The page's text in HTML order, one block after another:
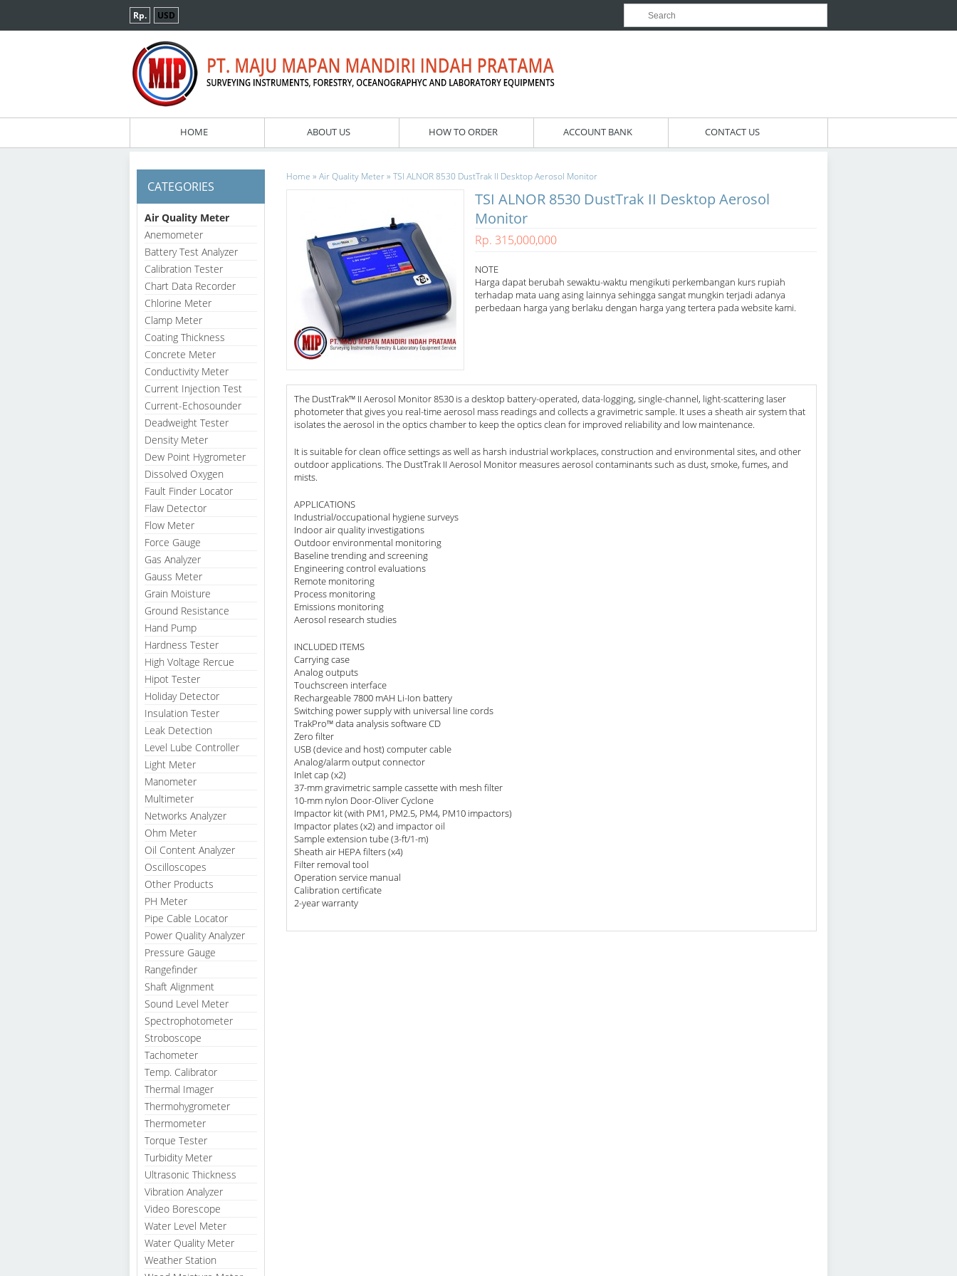
Rp. USD
HOME ABOUT US HOW TO ORDER ACCOUNT BANK CONTACT US
CATEGORIES
Air Quality Meter
Anemometer
Battery Test Analyzer
Calibration Tester
Chart Data Recorder
Chlorine Meter
Clamp Meter
Coating Thickness
Concrete Meter
Conductivity Meter
Current Injection Test
Current-Echosounder
Deadweight Tester
Density Meter
Dew Point Hygrometer
Dissolved Oxygen
Fault Finder Locator
Flaw Detector
Flow Meter
Force Gauge
Gas Analyzer
Gauss Meter
Grain Moisture
Ground Resistance
Hand Pump
Hardness Tester
High Voltage Rercue
Hipot Tester
Holiday Detector
Insulation Tester
Leak Detection
Level Lube Controller
Light Meter
Manometer
Multimeter
Networks Analyzer
Ohm Meter
Oil Content Analyzer
Oscilloscopes
Other Products
PH Meter
Pipe Cable Locator
Power Quality Analyzer
Pressure Gauge
Rangefinder
Shaft Alignment
Sound Level Meter
Spectrophotometer
Stroboscope
Tachometer
Temp. Calibrator
Thermal Imager
Thermohygrometer
Thermometer
Torque Tester
Turbidity Meter
Ultrasonic Thickness
Vibration Analyzer
Video Borescope
Water Level Meter
Water Quality Meter
Weather Station
Home » Air Quality Meter» TSI ALNOR 8530 DustTrak II Desktop Aerosol Monitor
TSI ALNOR 8530 DustTrak II Desktop Aerosol
Monitor
Rp. 315,000,000
NOTE
Harga dapat berubah sewaktu-waktu mengikuti perkembangan kurs rupiah
terhadap mata uang asing lainnya sehingga sangat mungkin terjadi adanya
perbedaan harga yang berlaku dengan harga yang tertera pada website kami.
The DustTrak™ II Aerosol Monitor 8530 is a desktop battery-operated, data-logging, single-channel, light-scattering laser
photometer that gives you real-time aerosol mass readings and collects a gravimetric sample. It uses a sheath air system that
isolates the aerosol in the optics chamber to keep the optics clean for improved reliability and low maintenance.
It is suitable for clean office settings as well as harsh industrial workplaces, construction and environmental sites, and other
outdoor applications. The DustTrak II Aerosol Monitor measures aerosol contaminants such as dust, smoke, fumes, and
mists.
APPLICATIONS
Industrial/occupational hygiene surveys
Indoor air quality investigations
Outdoor environmental monitoring
Baseline trending and screening
Engineering control evaluations
Remote monitoring
Process monitoring
Emissions monitoring
Aerosol research studies
INCLUDED ITEMS
Carrying case
Analog outputs
Touchscreen interface
Rechargeable 7800 mAH Li-Ion battery
Switching power supply with universal line cords
TrakPro™ data analysis software CD
Zero filter
USB (device and host) computer cable
Analog/alarm output connector
Inlet cap (x2)
37-mm gravimetric sample cassette with mesh filter
10-mm nylon Door-Oliver Cyclone
Impactor kit (with PM1, PM2.5, PM4, PM10 impactors)
Impactor plates (x2) and impactor oil
Sample extension tube (3-ft/1-m)
Sheath air HEPA filters (x4)
Filter removal tool
Operation service manual
Calibration certificate
2-year warranty